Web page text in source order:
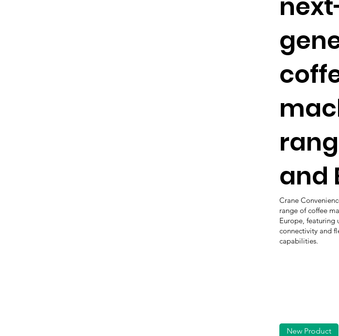
and
Crane
range of coffee
Europe, featuring
connectivity and
capabilities.
New Product